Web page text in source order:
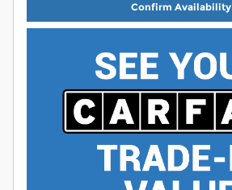
Confirm Availability